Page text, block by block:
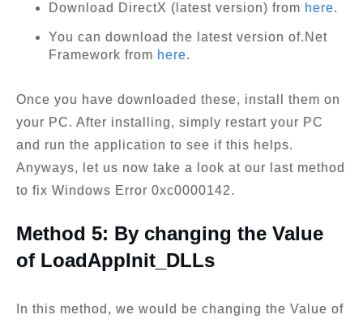
Download DirectX (latest version) from here.
You can download the latest version of.Net
Framework from here.
Once you have downloaded these, install them on
your PC. After installing, simply restart your PC
and run the application to see if this helps.
Anyways, let us now take a look at our last method
to fix Windows Error 0xc0000142.
Method 5: By changing the Value
of LoadAppInit_DLLs
In this method, we would be changing the Value of